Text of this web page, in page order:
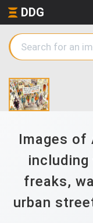
DDG
Images of
freaks,
urban